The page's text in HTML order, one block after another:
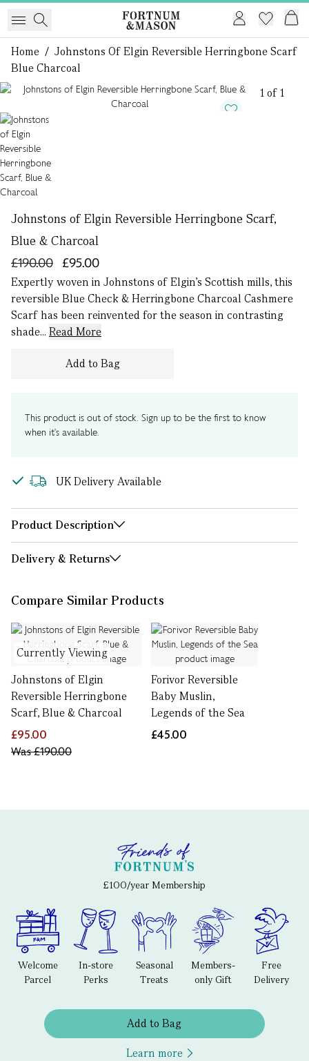
Home / Johnstons Of Elgin Reversible Herringbone Scarf
Blue Charcoal
1 of 1
Johnstons of Elgin Reversible Herringbone Scarf,
Blue & Charcoal
£95.00
£190.00
Expertly woven in Johnstons of Elgin’s Scottish mills, this
reversible Blue Check & Herringbone Charcoal Cashmere
Scarf has been reinvented for the season in contrasting
shade... Read More
Add to Bag
This product is out of stock. Sign up to be the first to know
when it's available.
UK Delivery Available
Product Description
Delivery & Returns
Compare Similar Products
Currently Viewing
Johnstons of Elgin
Reversible Herringbone
Scarf, Blue & Charcoal
£95.00
Was£190.00
Forivor Reversible
Baby Muslin,
Legends of the Sea
£45.00
£100/year Membership
Welcome
Parcel
In-store
Perks
Seasonal
Treats
Members-
only Gift
Free
Delivery
Add to Bag
Learn more